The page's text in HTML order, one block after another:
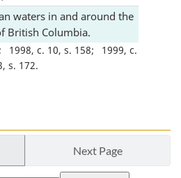
waters in and around the
British Columbia.
1998, c. 10, s. 158
1999, c.
s. 172
Next Page